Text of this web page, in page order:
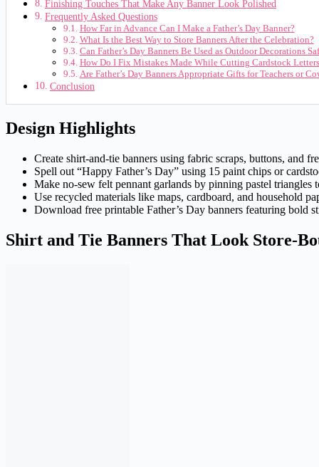
Finishing Touches That Make Any Banner Look Polished
Frequently Asked Questions
How Far in Advance Can I Make a Father’s Day Banner?
What Is the Best Way to Store Banners After the Celebration?
Can Father’s Day Banners Be Used as Outdoor Decorations
How Do I Fix Mistakes Made While Cutting Cardstock
Are Father’s Day Banners Appropriate Gifts for Teachers or
Conclusion
Design Highlights
Create shirt-and-tie banners using fabric scraps, buttons, and
Spell out “Happy Father’s Day” using 15 paint chips or
Make no-sew felt pennant garlands by pinning pastel
Use recycled materials like maps, cardboard, and household
Download free printable Father’s Day banners featuring bold
Shirt and Tie Banners That Look Store-